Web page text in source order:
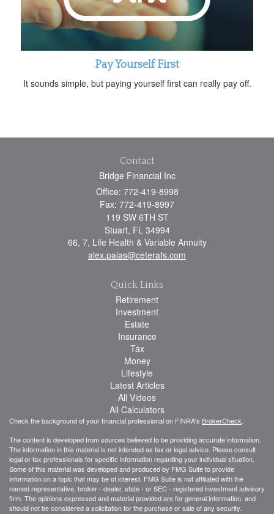
Pay Yourself First
It sounds simple, but paying yourself first can really pay off.
Contact
Bridge Financial Inc
Office: 772-419-8998
Fax: 772-419-8997
119 SW 6TH ST
Stuart, FL 34994
66, 7, Life Health & Variable Annuity
alex.palas@ceterafs.com
Quick Links
Retirement
Investment
Estate
Insurance
Tax
Money
Lifestyle
Latest Articles
All Videos
All Calculators
Check the background of your financial professional on FINRA's BrokerCheck
The content is developed from sources believed to be providing accurate information.
The information in this material is not intended as tax or legal advice. Please consult
legal or tax professionals for specific information regarding your individual situation.
Some of this material was developed and produced by FMG Suite to provide
information on a topic that may be of interest. FMG Suite is not affiliated with the
named representative, broker - dealer, state - or SEC - registered investment advisory
firm. The opinions expressed and material provided are for general information, and
should not be considered a solicitation for the purchase or sale of any security.